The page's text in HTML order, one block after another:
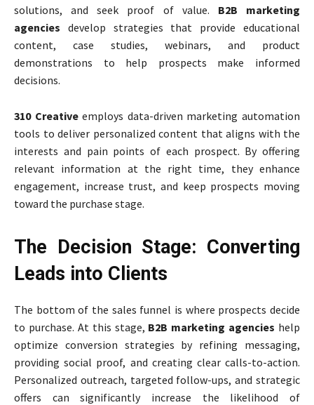
solutions, and seek proof of value. B2B marketing
agencies develop strategies that provide educational
content, case studies, webinars, and product
demonstrations to help prospects make informed
decisions.
310 Creativeemploys data-driven marketing automation
tools to deliver personalized content that aligns with the
interests and pain points of each prospect. By offering
relevant information at the right time, they enhance
engagement, increase trust, and keep prospects moving
toward the purchase stage.
The Decision Stage: Converting
Leads into Clients
The bottom of the sales funnel is where prospects decide
to purchase. At this stage, B2B marketing agencies help
optimize conversion strategies by refining messaging,
providing social proof, and creating clear calls-to-action.
Personalized outreach, targeted follow-ups, and strategic
offers can significantly increase the likelihood of